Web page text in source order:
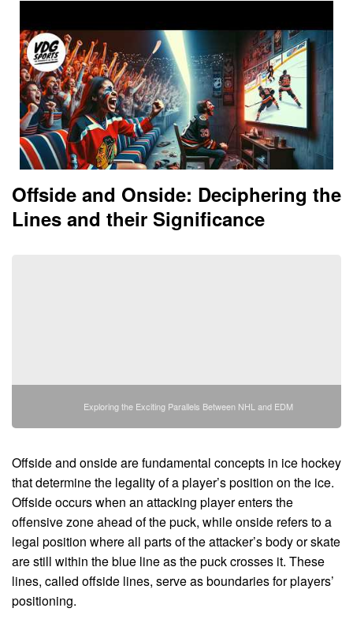
Offside and Onside: Deciphering the
Lines and their Significance
Exploring the Exciting Parallels Between NHL and EDM
Offside and onside are fundamental concepts in ice hockey
that determine the legality of a player’s position on the ice.
Offside occurs when an attacking player enters the
offensive zone ahead of the puck, while onside refers to a
legal position where all parts of the attacker’s body or skate
are still within the blue line as the puck crosses it. These
lines, called offside lines, serve as boundaries for players’
positioning.